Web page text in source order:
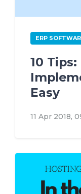
ERP
10 Tips:
Easy
11 Apr 2018,